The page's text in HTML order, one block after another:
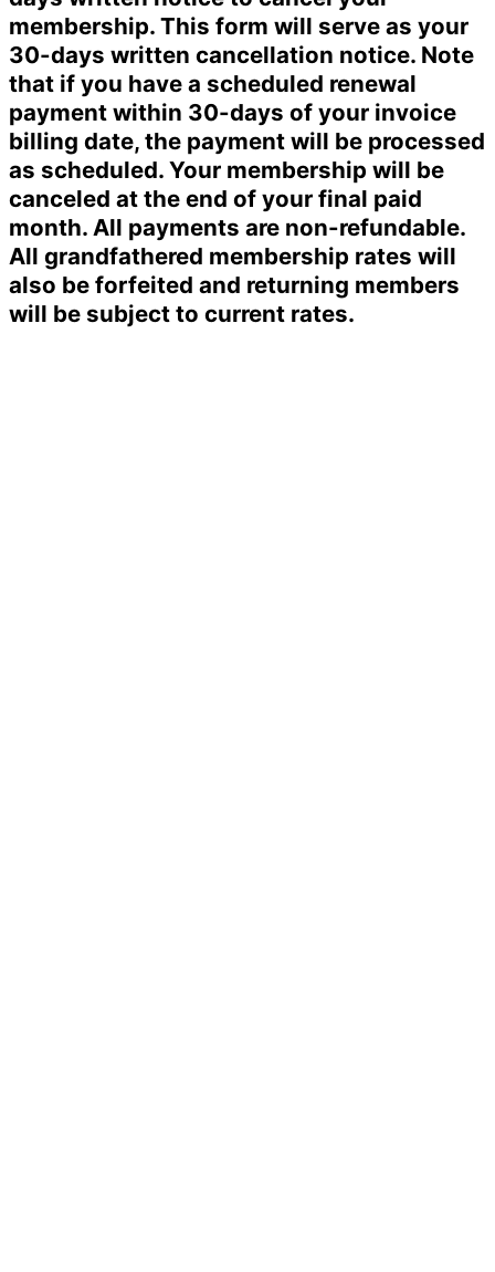
membership. This form will serve as your
30-days written cancellation notice. Note
that if you have a scheduled renewal
payment within 30-days of your invoice
billing date, the payment will be processed
as scheduled. Your membership will be
canceled at the end of your final paid
month. All payments are non-refundable.
All grandfathered membership rates will
also be forfeited and returning members
will be subject to current rates.